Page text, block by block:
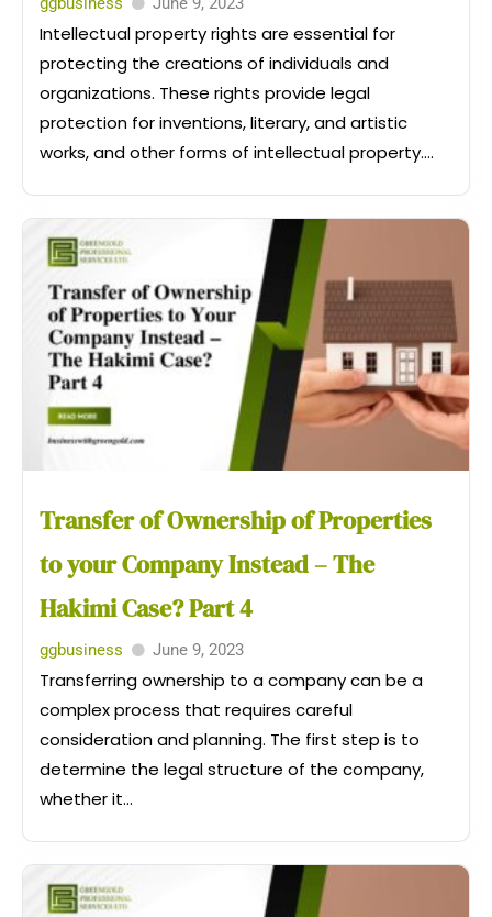
Intellectual property rights are essential for
protecting the creations of individuals and
organizations. These rights provide legal
protection for inventions, literary, and artistic
works, and other forms of intellectual property....
Transfer of Ownership of Properties
to your Company Instead – The
Hakimi Case? Part 4
ggbusiness June 9, 2023
Transferring ownership to a company can be a
complex process that requires careful
consideration and planning. The first step is to
determine the legal structure of the company,
whether it...